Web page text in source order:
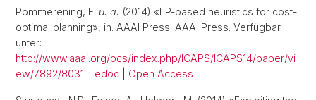
Pommerening, F. u. a. (2014) «LP-based heuristics for cost-
optimal planning», in. AAAI Press: AAAI Press. Verfügbar
unter:
http://www.aaai.org/ocs/index.php/ICAPS/ICAPS14/paper/vi
ew/7892/8031. edoc Open Access